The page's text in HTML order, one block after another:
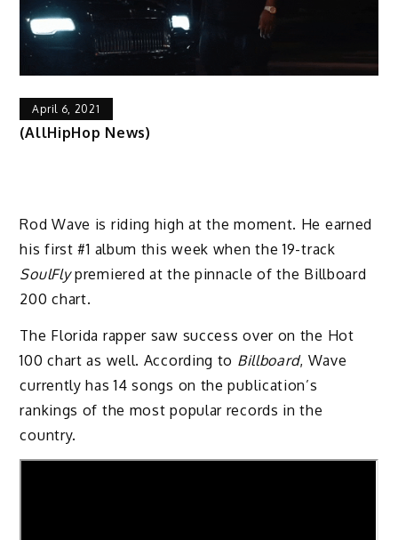
April 6, 2021
(AllHipHop News)
Rod Wave is riding high at the moment. He earned
his first #1 album this week when the 19-track
SoulFlypremiered at the pinnacle of the Billboard
200 chart.
The Florida rapper saw success over on the Hot
100 chart as well. According to Billboard, Wave
currently has 14 songs on the publication’s
rankings of the most popular records in the
country.